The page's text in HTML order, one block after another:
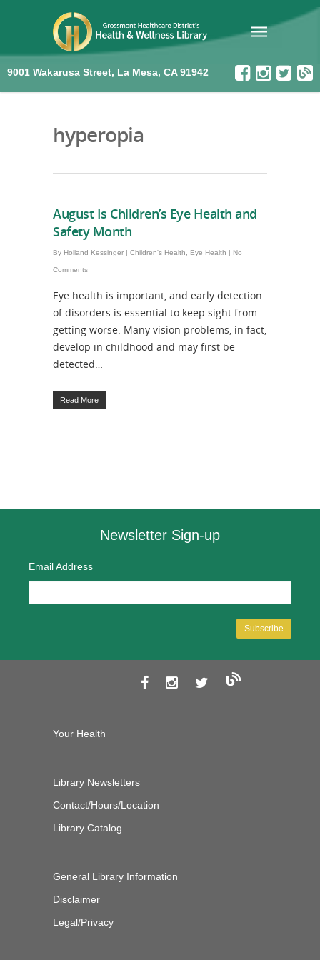
9001 Wakarusa Street, La Mesa, CA 91942
hyperopia
August Is Children’s Eye Health and
Safety Month
By Holland Kessinger | Children's Health Eye Health | No
Comments
Eye health is important, and early detection
of disorders is essential to keep sight from
getting worse. Many vision problems, in fact,
develop in childhood and may first be
detected…
Read More
Newsletter Sign-up
Email Address
Your Health
Library Newsletters
Contact/Hours/Location
Library Catalog
General Library Information
Disclaimer
Legal/Privacy